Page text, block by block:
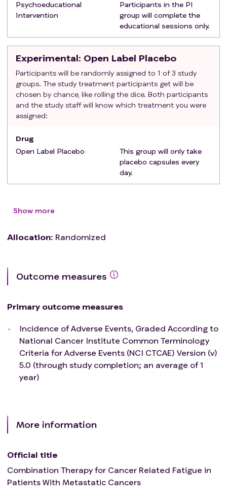
Able to read, write and speak English
Have a major contraindication to placebo (e.g.,
allergy or hypersensitivity to study medications or
their constituents), or conditions making adherence
difficult as determined by the attending physician.
Be unable to complete the baseline assessment
forms or to understand the recommendations for
participation in the study.
Be pregnant (as documented in chart) or become
Psychoeducational
Intervention
Participants in the PI
group will complete the
educational sessions only.
Experimental: Open Label Placebo
Participants will be randomly assigned to 1 of 3 study
groups. The study treatment participants get will be
chosen by chance, like rolling the dice. Both participants
and the study staff will know which treatment you were
assigned:
Drug
Open Label Placebo
This group will only take
placebo capsules every
day.
Show more
Allocation: Randomized
Outcome measures
Primary outcome measures
Incidence of Adverse Events, Graded According to
National Cancer Institute Common Terminology
Criteria for Adverse Events (NCI CTCAE) Version (v)
5.0 (through study completion; an average of 1
year)
More information
Official title
Combination Therapy for Cancer Related Fatigue in
Patients With Metastatic Cancers